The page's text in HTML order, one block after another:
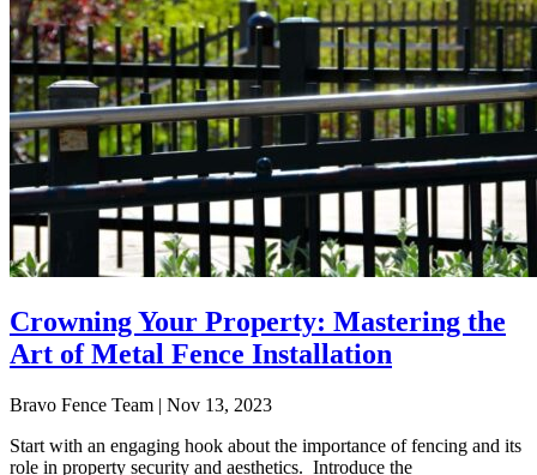
Crowning Your Property: Mastering the
Art of Metal Fence Installation
Bravo Fence Team | Nov 13, 2023
Start with an engaging hook about the importance of fencing and its
role in property security and aesthetics. Introduce the